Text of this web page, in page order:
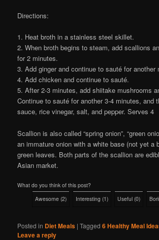
Directions:
1. Heat broth in a stainless steel skillet.
2. When broth begins to steam, add scallions
for 2 minutes.
3. Add ginger and continue to sauté for another
4. Add chicken and continue to sauté.
5. After 2-3 minutes, add shiitake mushrooms
Continue to sauté for another 3-4 minutes, and
sauce, rice vinegar, salt, and pepper. Serves 4
Scallion is also called “spring onion”, “green
an immature onion with a white base (not yet a
green leaves. Both parts of the scallion are
Asian market.
What do you think of this post?
Awesome (2) Interesting (1) Useful (0)
Posted in Diet Meals |Tagged 6 Healthy Meal
Leave a reply